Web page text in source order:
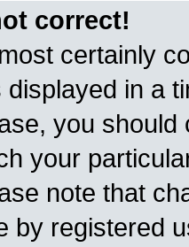
correct!
certainly
in a
you
your
note that
by registered